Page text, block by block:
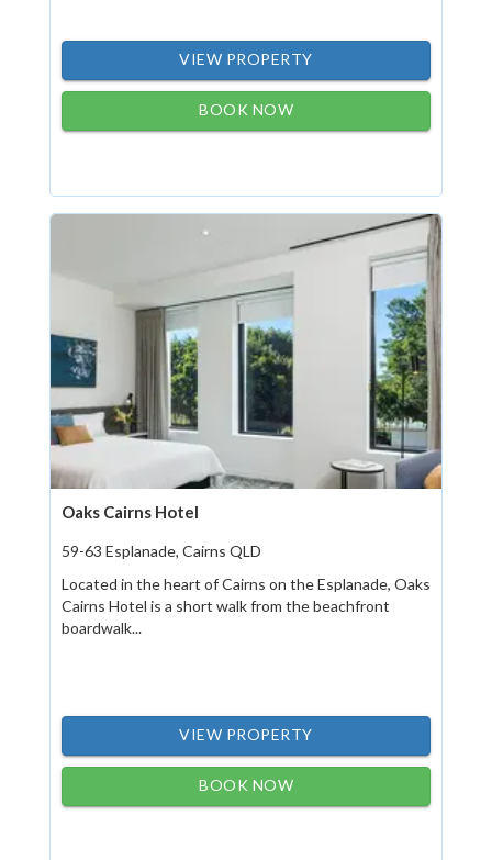
VIEW PROPERTY
BOOK NOW
Oaks Cairns Hotel
59-63 Esplanade, Cairns QLD
Located in the heart of Cairns on the Esplanade, Oaks
Cairns Hotel is a short walk from the beachfront
boardwalk...
VIEW PROPERTY
BOOK NOW